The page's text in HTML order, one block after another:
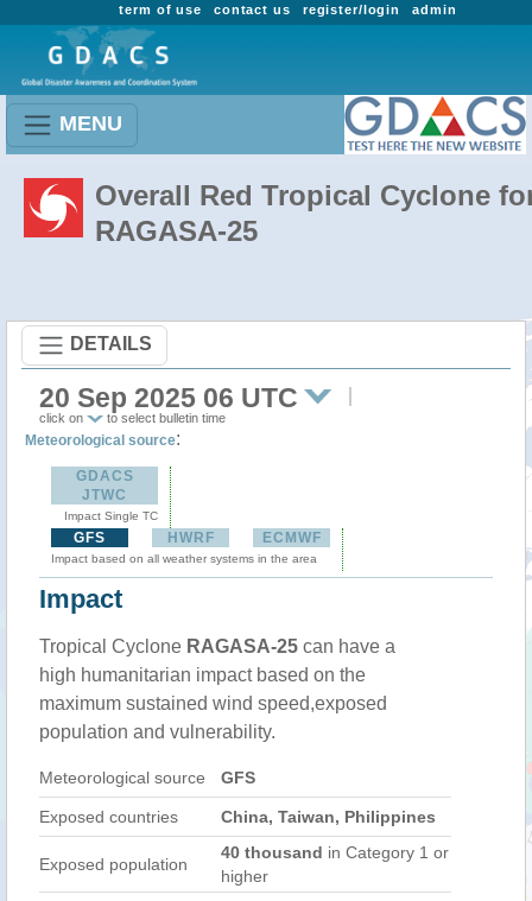
admin
register/login
contact us
term of use
MENU
Overall Red Tropical Cyclone
RAGASA-25
DETAILS
20 Sep 2025 06 UTC
click on to select bulletin time
Meteorological source:
GDACS
JTWC
Impact Single TC
GFS HWRF ECMWF
Impact based on all weather systems in the area
Impact
Tropical Cyclone RAGASA-25 can have a
high humanitarian impact based on the
maximum sustained wind speed,exposed
population and vulnerability.
Meteorological source GFS
Exposed countries China, Taiwan, Philippines
Exposed population
40 thousand in Category 1 or
higher